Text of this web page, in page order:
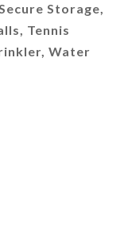
Storage,
Tennis
Water